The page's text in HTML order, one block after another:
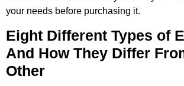
your needs before purchasing it.
Eight Different Types of
And How They Differ
Other